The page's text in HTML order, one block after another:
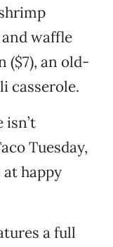
and waffle
($7), an old-
casserole.
isn’t
Tuesday,
at happy
a full